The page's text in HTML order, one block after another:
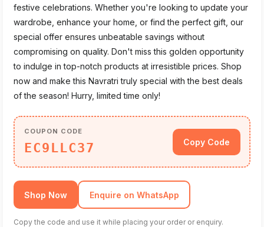
festive celebrations. Whether you're looking to update your
wardrobe, enhance your home, or find the perfect gift, our
special offer ensures unbeatable savings without
compromising on quality. Don't miss this golden opportunity
to indulge in top-notch products at irresistible prices. Shop
now and make this Navratri truly special with the best deals
of the season! Hurry, limited time only!
COUPON CODE
EC9LLC37 Copy Code
Shop Now Enquire on WhatsApp
Copy the code and use it while placing your order or enquiry.